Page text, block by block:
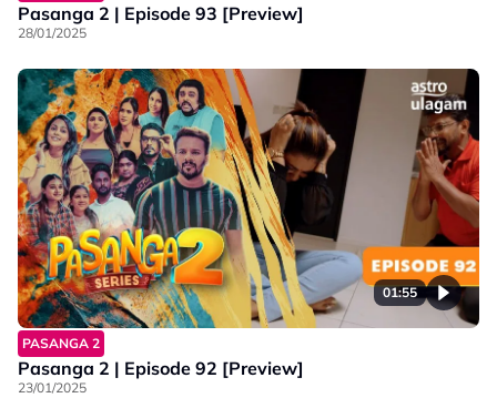
Pasanga 2 | Episode 93 [Preview]
28/01/2025
01:55
PASANGA 2
Pasanga 2 | Episode 92 [Preview]
23/01/2025